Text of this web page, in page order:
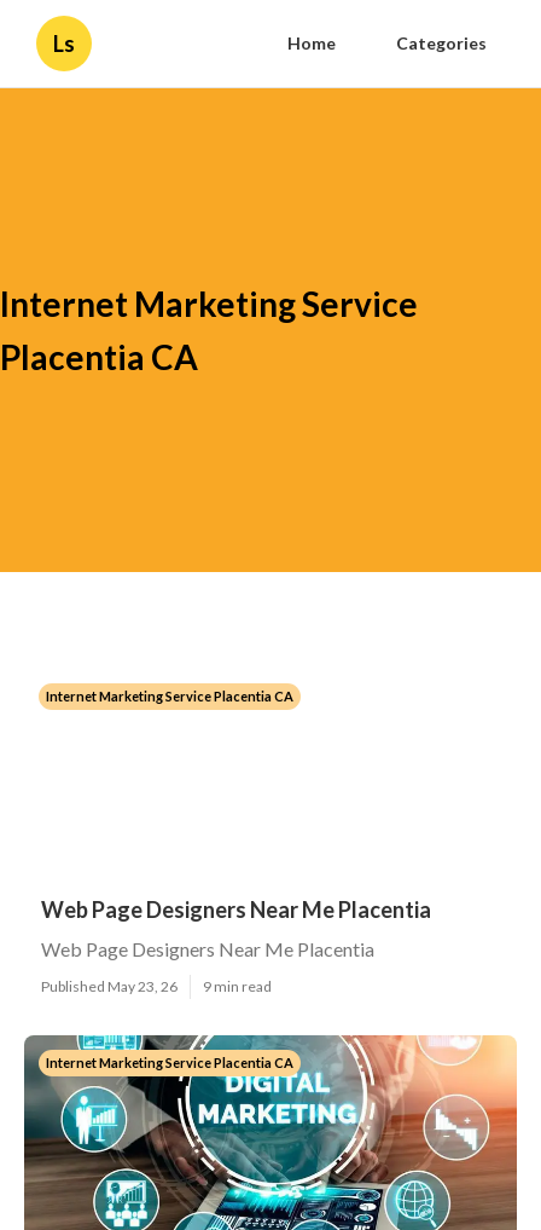
Ls Home Categories
Internet Marketing Service
Placentia CA
Internet Marketing Service Placentia CA
Web Page Designers Near Me Placentia
Web Page Designers Near Me Placentia
Published May 23, 26 9 min read
Internet Marketing Service Placentia CA